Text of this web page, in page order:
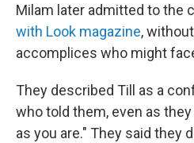
Milam later admitted to the
with Look magazine,
accomplices who might
They described Till as a
who told them, even as
as you are." They said they